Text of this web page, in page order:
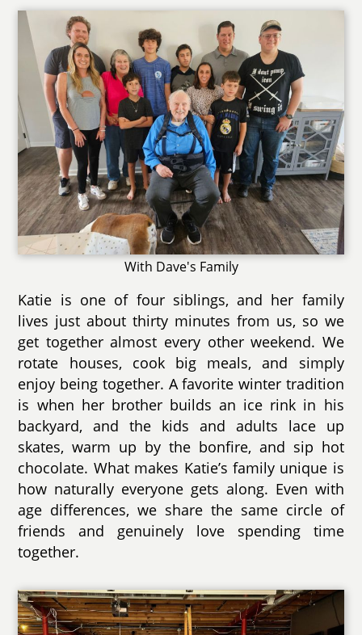
With Dave's Family
Katie is one of four siblings, and her family
lives just about thirty minutes from us, so we
get together almost every other weekend. We
rotate houses, cook big meals, and simply
enjoy being together. A favorite winter tradition
is when her brother builds an ice rink in his
backyard, and the kids and adults lace up
skates, warm up by the bonfire, and sip hot
chocolate. What makes Katie’s family unique is
how naturally everyone gets along. Even with
age differences, we share the same circle of
friends and genuinely love spending time
together.